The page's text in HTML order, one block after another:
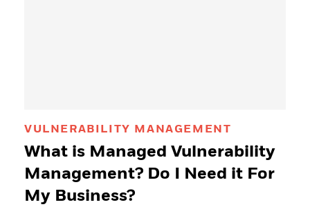
VULNERABILITY MANAGEMENT
What is Managed Vulnerability
Management? Do I Need it For
My Business?